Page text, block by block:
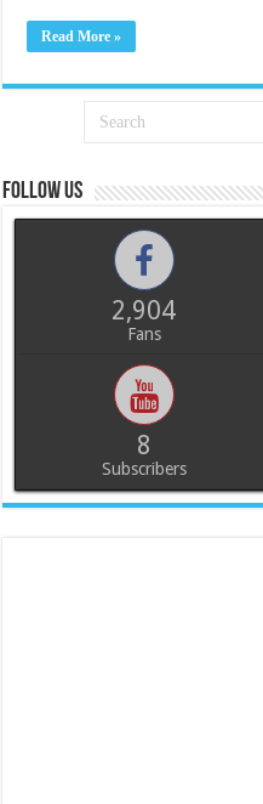
Read More »
Follow us
2,904
Fans
8
Subscribers